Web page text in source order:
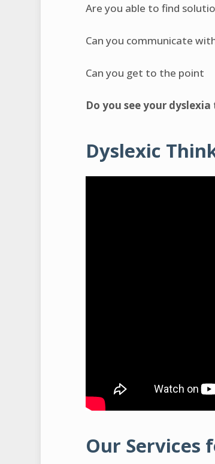
Are you able to find
Can you communicate
Can you get to the point
Do you see your
Dyslexic
Our Services